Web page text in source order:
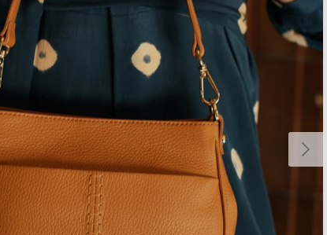
Next